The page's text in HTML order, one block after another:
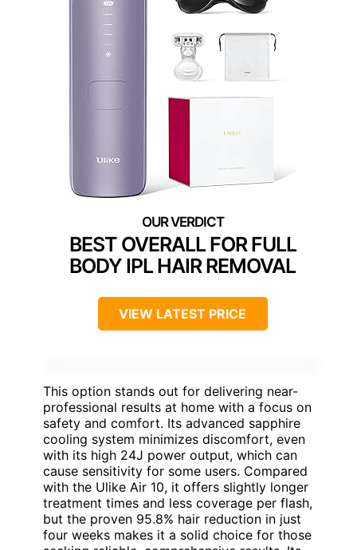
BEST OVERALL FOR FULL
BODY IPL HAIR REMOVAL
VIEW LATEST PRICE
This option stands out for delivering near-
professional results at home with a focus on
safety and comfort. Its advanced sapphire
cooling system minimizes discomfort, even
with its high 24J power output, which can
cause sensitivity for some users. Compared
with the Ulike Air 10, it offers slightly longer
treatment times and less coverage per flash,
but the proven 95.8% hair reduction in just
four weeks makes it a solid choice for those